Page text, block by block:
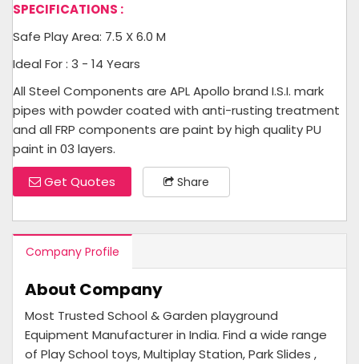
SPECIFICATIONS :
Safe Play Area: 7.5 X 6.0 M
Ideal For : 3 - 14 Years
All Steel Components are APL Apollo brand I.S.I. mark
pipes with powder coated with anti-rusting treatment
and all FRP components are paint by high quality PU
paint in 03 layers.
Get Quotes
Share
Company Profile
About Company
Most Trusted School & Garden playground
Equipment Manufacturer in India. Find a wide range
of Play School toys, Multiplay Station, Park Slides ,